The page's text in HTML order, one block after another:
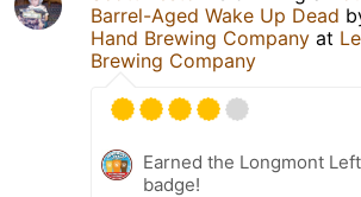
Barrel-Aged Wake Up Dead
Hand Brewing Company at
Brewing Company
Earned the Longmont
badge!